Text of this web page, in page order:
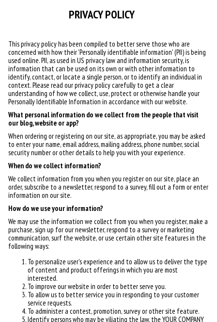
PRIVACY POLICY
This privacy policy has been compiled to better serve those who are
concerned with how their 'Personally identifiable information' (PII) is being
used online. PII, as used in US privacy law and information security, is
information that can be used on its own or with other information to
identify, contact, or locate a single person, or to identify an individual in
context. Please read our privacy policy carefully to get a clear
understanding of how we collect, use, protect or otherwise handle your
Personally Identifiable Information in accordance with our website.
What personal information do we collect from the people that visit
our blog, website or app?
When ordering or registering on our site, as appropriate, you may be asked
to enter your name, email address, mailing address, phone number, social
security number or other details to help you with your experience.
When do we collect information?
We collect information from you when you register on our site, place an
order, subscribe to a newsletter, respond to a survey, fill out a form or enter
information on our site.
How do we use your information?
We may use the information we collect from you when you register, make a
purchase, sign up for our newsletter, respond to a survey or marketing
communication, surf the website, or use certain other site features in the
following ways:
To personalize user's experience and to allow us to deliver the type
of content and product offerings in which you are most
interested.
To improve our website in order to better serve you.
To allow us to better service you in responding to your customer
service requests.
To administer a contest, promotion, survey or other site feature.
Identify persons who may be viliating the law, the YOUR COMPANY